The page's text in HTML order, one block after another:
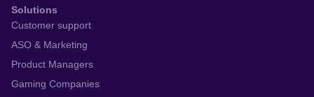
Solutions
Customer support
ASO & Marketing
Product Managers
Gaming Companies